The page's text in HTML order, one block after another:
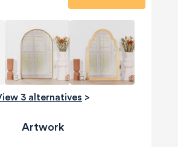
View 3 alternatives >
Artwork